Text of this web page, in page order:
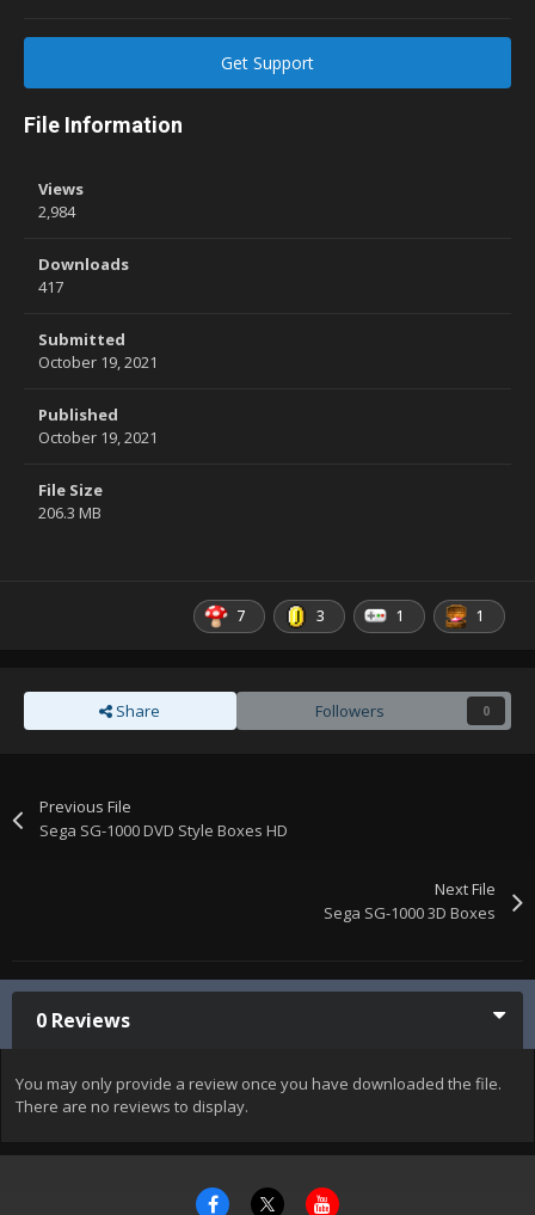
Get Support
File Information
Views
2,984
Downloads
417
Submitted
October 19, 2021
Published
October 19, 2021
File Size
206.3 MB
7 3 1 1
Share Followers 0
Previous File
Sega SG-1000 DVD Style Boxes HD
Next File
Sega SG-1000 3D Boxes
0 Reviews
You may only provide a review once you have downloaded the file.
There are no reviews to display.